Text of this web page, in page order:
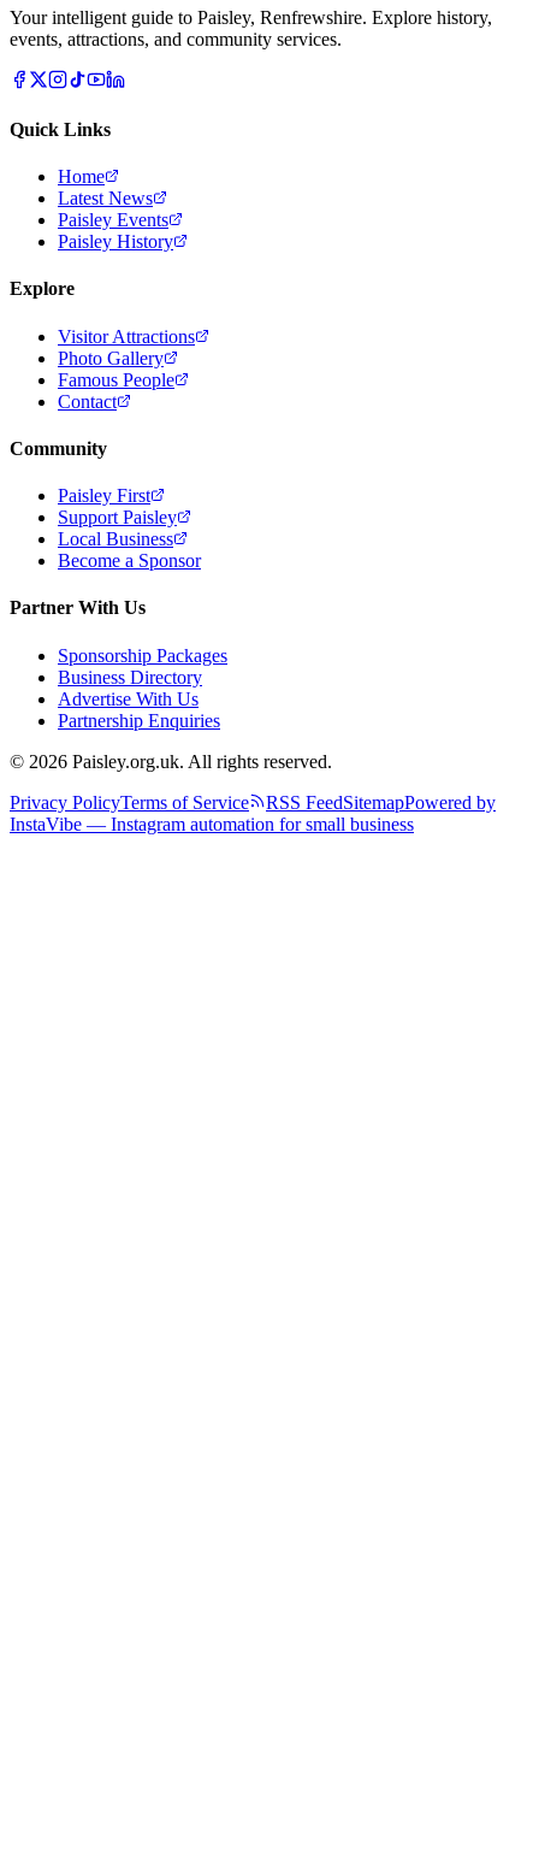
Your intelligent guide to Paisley, Renfrewshire. Explore history,
events, attractions, and community services.
Quick Links
Home
Latest News
Paisley Events
Paisley History
Explore
Visitor Attractions
Photo Gallery
Famous People
Contact
Community
Paisley First
Support Paisley
Local Business
Become a Sponsor
Partner With Us
Sponsorship Packages
Business Directory
Advertise With Us
Partnership Enquiries
© 2026 Paisley.org.uk. All rights reserved.
Privacy PolicyTerms of Service RSS FeedSitemapPowered by
InstaVibe — Instagram automation for small business